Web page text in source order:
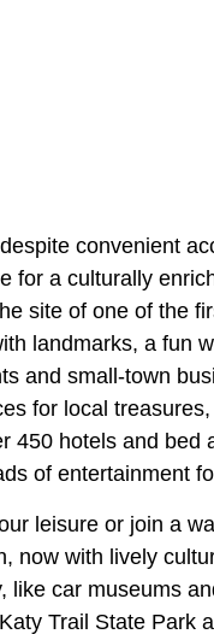
convenient
for a culturally
site of one of the
landmarks, a fun
and small-town
for local
450 hotels and bed
of entertainment
leisure or join a
now with lively
like car museums
Trail State Park